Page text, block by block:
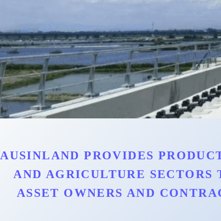
AUSINLAND PROVIDES
AND AGRICULTURE
ASSET OWNERS AND